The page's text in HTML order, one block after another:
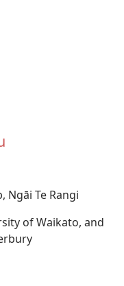
Ngāi Te Rangi
of Waikato, and